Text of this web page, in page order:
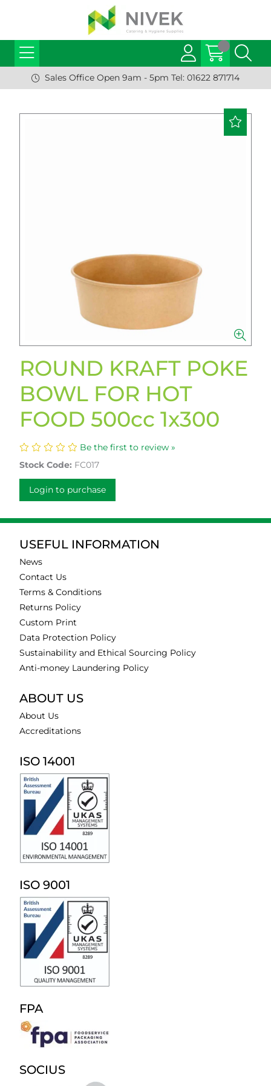
Sales Office Open 9am - 5pm Tel: 01622 871714
ROUND KRAFT POKE
BOWL FOR HOT
FOOD 500cc 1x300
Be the first to review »
Stock Code: FC017
Login to purchase
USEFUL INFORMATION
News
Contact Us
Terms & Conditions
Returns Policy
Custom Print
Data Protection Policy
Sustainability and Ethical Sourcing Policy
Anti-money Laundering Policy
ABOUT US
About Us
Accreditations
ISO 14001
ISO 9001
FPA
SOCIUS